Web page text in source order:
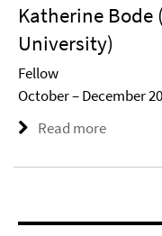
Katherine
University)
Fellow
October – December
Read more